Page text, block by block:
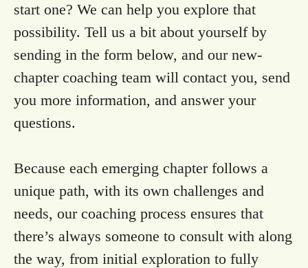
start one? We can help you explore that
possibility. Tell us a bit about yourself by
sending in the form below, and our new-
chapter coaching team will contact you, send
you more information, and answer your
questions.
Because each emerging chapter follows a
unique path, with its own challenges and
needs, our coaching process ensures that
there’s always someone to consult with along
the way, from initial exploration to fully